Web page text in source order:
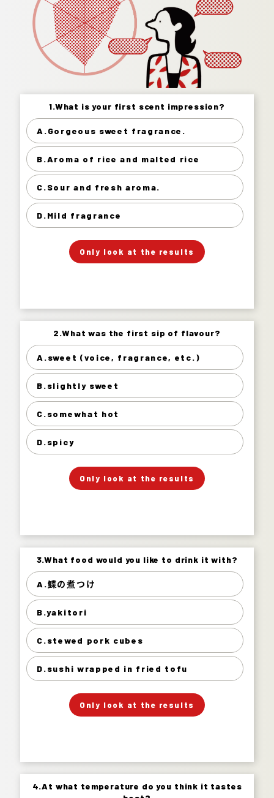
1.What is your first scent impression?
A.Gorgeous sweet fragrance.
B.Aroma of rice and malted rice
C.Sour and fresh aroma.
D.Mild fragrance
Only look at the results
1.What is your first scent impression?
Gorgeous sweet fragrance. 22%
Aroma of rice and malted rice 38%
Sour and fresh aroma. 20%
Your Answer
「
」
2.What was the first sip of flavour?
A.sweet (voice, fragrance, etc.)
B.slightly sweet
C.somewhat hot
D.spicy
Only look at the results
2.What was the first sip of flavour?
sweet (voice, fragrance, etc.) 12%
Your Answer
「
」
3.What food would you like to drink it with?
A.鰈の煮つけ
B.yakitori
C.stewed pork cubes
D.sushi wrapped in fried tofu
Only look at the results
3.What food would you like to drink it with?
鰈の煮つけ 32%
stewed pork cubes 18%
Your Answer
「
」
4.At what temperature do you think it tastes
4.At what temperature do you think it tastes